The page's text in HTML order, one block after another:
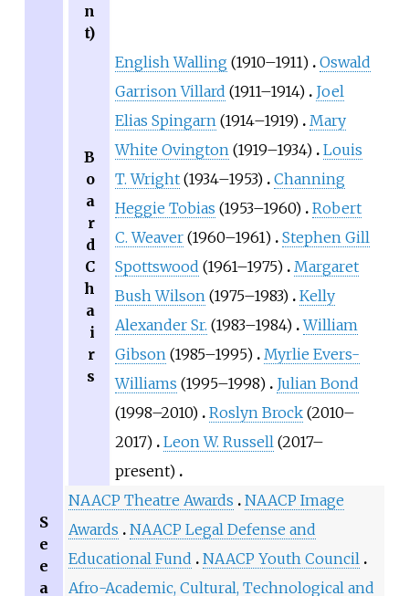
n
t)
B
o
a
r
d
C
h
a
i
r
s
English Walling (1910–1911) Oswald
Garrison Villard (1911–1914)
Joel
Elias Spingarn (1914–1919) Mary
White Ovington (1919–1934) Louis
T. Wright (1934–1953) Channing
Heggie Tobias (1953–1960) Robert
C. Weaver (1960–1961) Stephen Gill
Spottswood (1961–1975) Margaret
Bush Wilson (1975–1983) Kelly
Alexander Sr. (1983–1984) William
Gibson (1985–1995) Myrlie Evers-
Williams (1995–1998)
Julian Bond
(1998–2010) Roslyn Brock (2010–
2017) Leon W. Russell (2017–
present)
S
e
e
a
NAACP Theatre Awards
NAACP Image
Awards
NAACP Legal Defense and
Educational Fund
NAACP Youth Council
Afro-Academic, Cultural, Technological and